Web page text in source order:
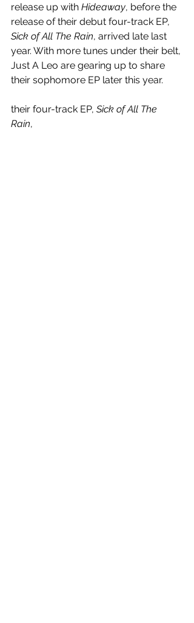
release up with Hideaway, before the
release of their debut four-track EP,
Sick of All The Rain, arrived late last
year. With more tunes under their belt,
Just A Leo are gearing up to share
their sophomore EP later this year.
their four-track EP, Sick of All The
Rain,